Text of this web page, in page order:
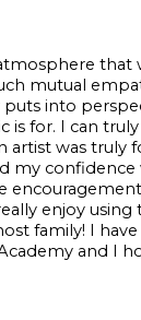
that
mutual
puts into
is for. I can
artist was truly
my
enjoy
family! I
and I